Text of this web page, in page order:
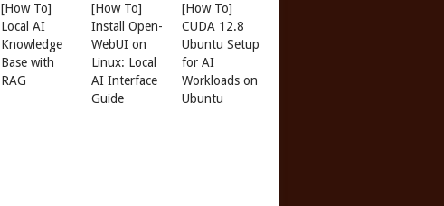
[How To]
Local AI
Knowledge
Base with
RAG
[How To]
Install Open-
WebUI on
Linux: Local
AI Interface
Guide
[How To]
CUDA 12.8
Ubuntu Setup
for AI
Workloads on
Ubuntu